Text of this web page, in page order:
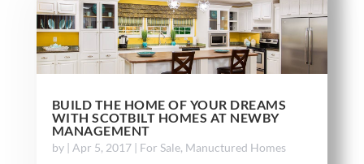
BUILD THE HOME OF YOUR DREAMS
WITH SCOTBILT HOMES AT NEWBY
MANAGEMENT
by | Apr 5, 2017| For Sale, Manuctured Homes